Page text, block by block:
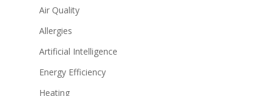
Air Quality
Allergies
Artificial Intelligence
Energy Efficiency
Heating